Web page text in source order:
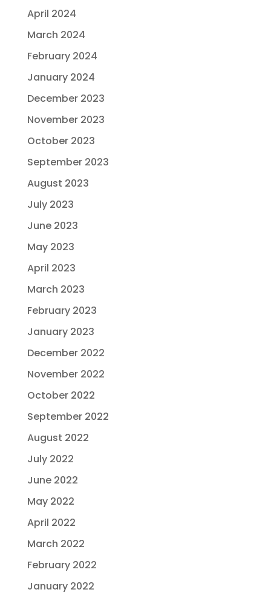
April 2024
March 2024
February 2024
January 2024
December 2023
November 2023
October 2023
September 2023
August 2023
July 2023
June 2023
May 2023
April 2023
March 2023
February 2023
January 2023
December 2022
November 2022
October 2022
September 2022
August 2022
July 2022
June 2022
May 2022
April 2022
March 2022
February 2022
January 2022